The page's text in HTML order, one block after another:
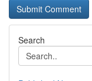
Search